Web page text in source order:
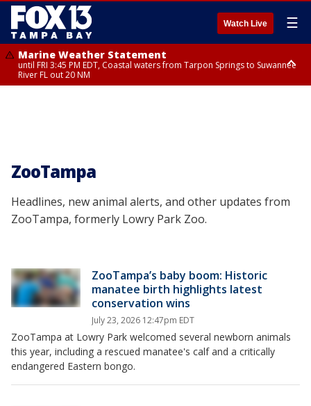
Watch Live ☰
Marine Weather Statement
until FRI 3:45 PM EDT, Coastal waters from Tarpon Springs to Suwannee
River FL out 20 NM
ZooTampa
Headlines, new animal alerts, and other updates from
ZooTampa, formerly Lowry Park Zoo.
ZooTampa’s baby boom: Historic
manatee birth highlights latest
conservation wins
July 23, 2026 12:47pm EDT
ZooTampa at Lowry Park welcomed several newborn animals
this year, including a rescued manatee's calf and a critically
endangered Eastern bongo.